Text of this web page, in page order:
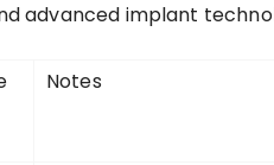
advanced implant
Notes